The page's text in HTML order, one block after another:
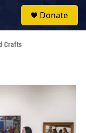
Donate
Crafts